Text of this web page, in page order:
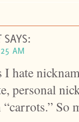
SAYS:
AM
hate
personal
So